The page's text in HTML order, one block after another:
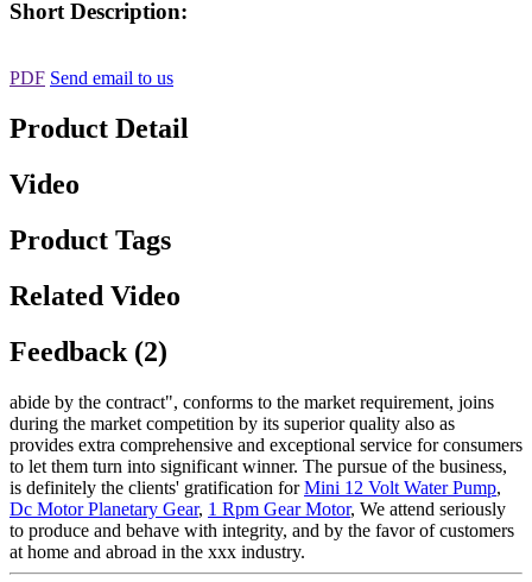
Short Description:
PDF Send email to us
Product Detail
Video
Product Tags
Related Video
Feedback (2)
abide by the contract", conforms to the market requirement, joins
during the market competition by its superior quality also as
provides extra comprehensive and exceptional service for consumers
to let them turn into significant winner. The pursue of the business,
is definitely the clients' gratification forMini 12 Volt Water Pump,
Dc Motor Planetary Gear, 1 Rpm Gear Motor, We attend seriously
to produce and behave with integrity, and by the favor of customers
at home and abroad in the xxx industry.